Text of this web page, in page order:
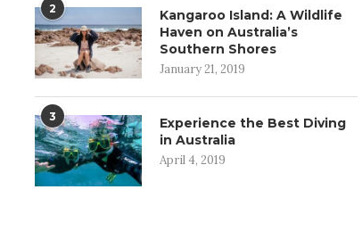
2
Kangaroo Island: A Wildlife
Haven on Australia’s
Southern Shores
January 21, 2019
3
Experience the Best Diving
in Australia
April 4, 2019